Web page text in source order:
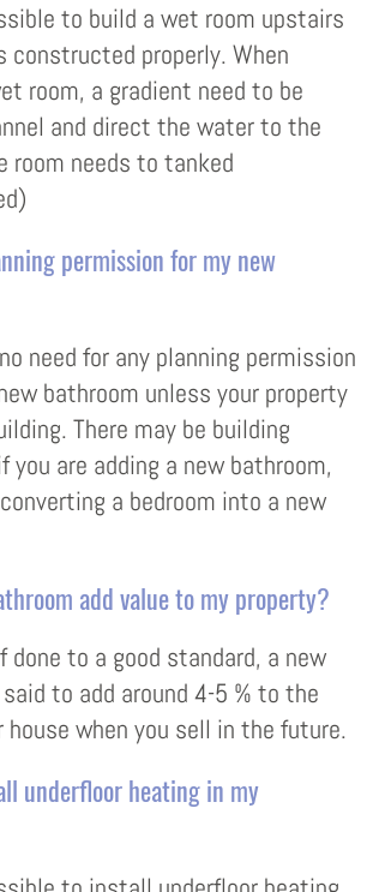
to build a wet room upstairs
constructed properly. When
room, a gradient need to be
and direct the water to the
room needs to tanked
permission for my new
need for any planning permission
bathroom unless your property
There may be building
you are adding a new bathroom,
a bedroom into a new
add value to my property?
done to a good standard, a new
to add around 4-5 % to the
house when you sell in the future.
underfloor heating in my